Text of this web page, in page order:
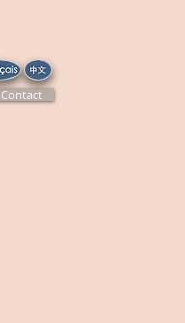
Contact